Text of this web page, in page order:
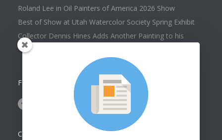
Roland Lee in Oil Painters of America 2026 Show
Best of Show at Utah Watercolor Society Spring Exhibit
Collector Dennis Hines Adds Another Painting to his
Collection
FOLLOW US ON
CONTACT US